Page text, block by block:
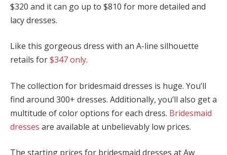
$320 and it can go up to $810 for more detailed and
lacy dresses.
Like this gorgeous dress with an A-line silhouette
retails for$347 only.
The collection for bridesmaid dresses is huge. You’ll
find around 300+ dresses. Additionally, you’ll also get a
multitude of color options for each dress. Bridesmaid
dresses are available at unbelievably low prices.
The starting prices for bridesmaid dresses at Aw